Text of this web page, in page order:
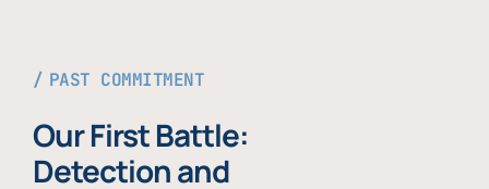
PAST COMMITMENT
Our First Battle:
Detection and